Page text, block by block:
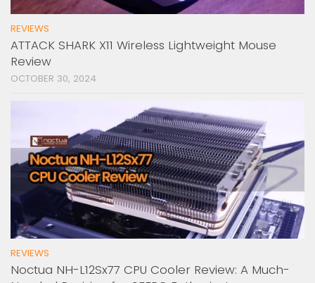
REVIEWS
ATTACK SHARK X11 Wireless Lightweight Mouse
Review
OCTOBER 30, 2024
REVIEWS
Noctua NH-L12Sx77 CPU Cooler Review: A Much-